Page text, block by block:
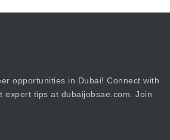
opportunities in Dubai! Connect with
expert tips at dubaijobsae.com. Join